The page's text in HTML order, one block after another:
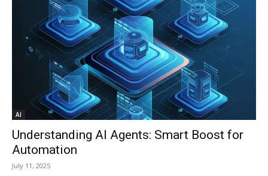
AI
Understanding AI Agents: Smart Boost for
Automation
July 11, 2025